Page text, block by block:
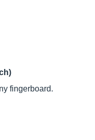
fingerboard.